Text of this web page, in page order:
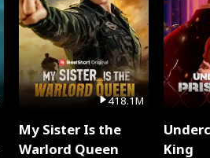
418.1M
My Sister Is the
Warlord Queen
King